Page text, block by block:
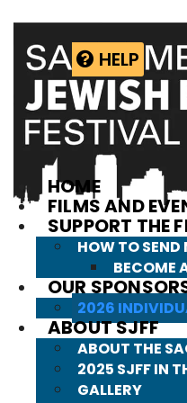
to
content
HELP
HOME
FILMS AND
SUPPORT THE
HOW TO SEND
BECOME
OUR
2026
ABOUT SJFF
ABOUT THE
2025 SJFF IN
GALLERY